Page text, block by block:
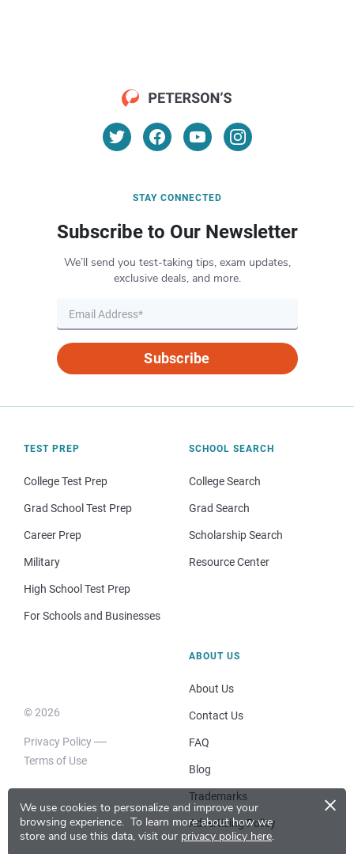
We use cookies to personalize and improve your
browsing experience. To learn more about how we
store and use this data, visit our privacy policy here.
×
STAY CONNECTED
Subscribe to Our Newsletter
We’ll send you test-taking tips, exam updates,
exclusive deals, and more.
Subscribe
TEST PREP
College Test Prep
Grad School Test Prep
Career Prep
Military
High School Test Prep
For Schools and Businesses
SCHOOL SEARCH
College Search
Grad Search
Scholarship Search
Resource Center
© 2026
Privacy Policy
Terms of Use
ABOUT US
About Us
Contact Us
FAQ
Blog
Trademarks
Advertising Policy